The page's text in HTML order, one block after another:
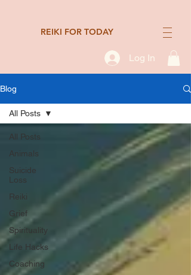
REIKI FOR TODAY
Log In
Blog
All Posts
Animals
Suicide
Loss
Reiki
Grief
Spirituality
Life Hacks
Coaching
All Posts